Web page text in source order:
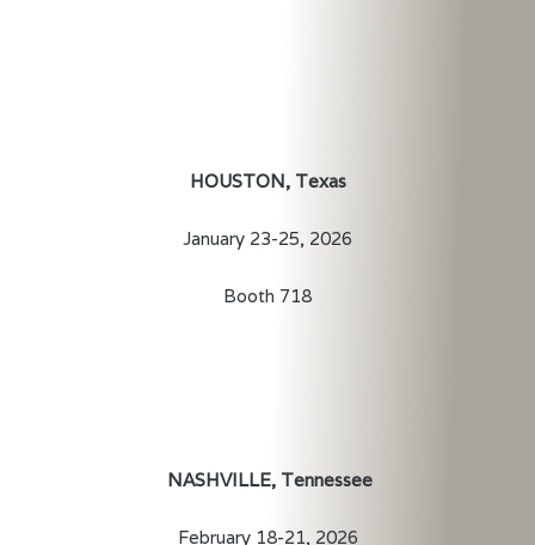
HOUSTON, Texas
January 23-25, 2026
Booth 718
NASHVILLE, Tennessee
February 18-21, 2026